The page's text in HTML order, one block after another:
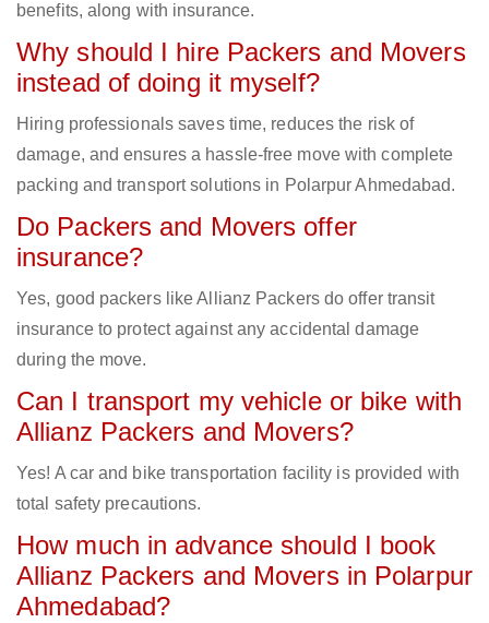
benefits, along with insurance.
Why should I hire Packers and Movers
instead of doing it myself?
Hiring professionals saves time, reduces the risk of
damage, and ensures a hassle-free move with complete
packing and transport solutions in Polarpur Ahmedabad.
Do Packers and Movers offer
insurance?
Yes, good packers like Allianz Packers do offer transit
insurance to protect against any accidental damage
during the move.
Can I transport my vehicle or bike with
Allianz Packers and Movers?
Yes! A car and bike transportation facility is provided with
total safety precautions.
How much in advance should I book
Allianz Packers and Movers in Polarpur
Ahmedabad?